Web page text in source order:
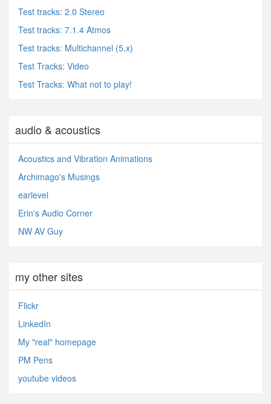
Test tracks: 2.0 Stereo
Test tracks: 7.1.4 Atmos
Test tracks: Multichannel (5.x)
Test Tracks: Video
Test Tracks: What not to play!
audio & acoustics
Acoustics and Vibration Animations
Archimago's Musings
earlevel
Erin's Audio Corner
NW AV Guy
my other sites
Flickr
LinkedIn
My "real" homepage
PM Pens
youtube videos